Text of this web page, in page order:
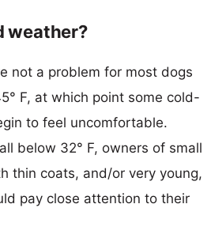
weather?
not a problem for most dogs
F, at which point some cold-
to feel uncomfortable.
below 32° F, owners of small
thin coats, and/or very young,
pay close attention to their